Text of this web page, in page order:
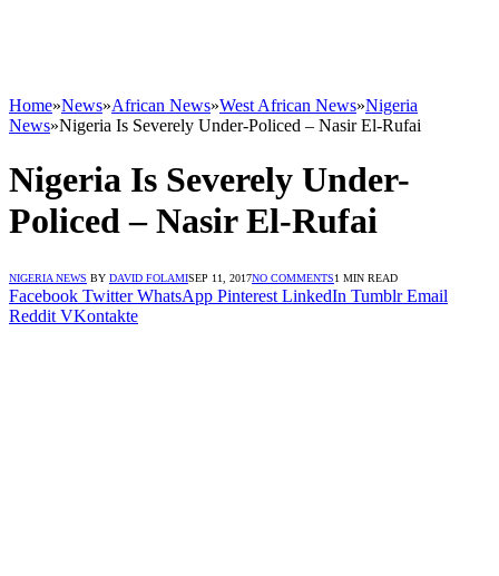
Home»News»African News»West African News»Nigeria
News»Nigeria Is Severely Under-Policed – Nasir El-Rufai
Nigeria Is Severely Under-
Policed – Nasir El-Rufai
NIGERIA NEWS BY DAVID FOLAMISEP 11, 2017NO COMMENTS1 MIN READ
Facebook Twitter WhatsApp Pinterest LinkedIn Tumblr Email
Reddit VKontakte